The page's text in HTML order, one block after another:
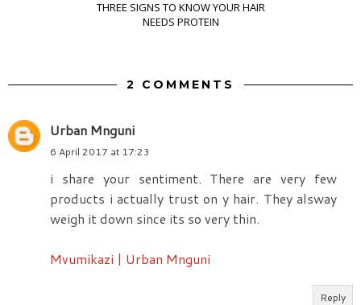
THREE SIGNS TO KNOW YOUR HAIR
NEEDS PROTEIN
2 COMMENTS
Urban Mnguni
6 April 2017 at 17:23
i share your sentiment. There are very few
products i actually trust on y hair. They alsway
weigh it down since its so very thin.
Mvumikazi | Urban Mnguni
Reply